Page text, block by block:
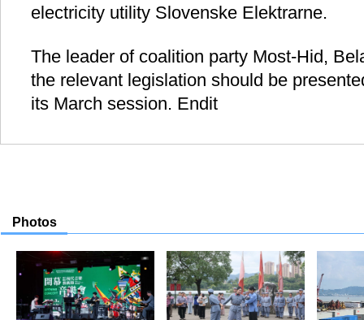
electricity utility Slovenske Elektrarne.
The leader of coalition party Most-Hid,
the relevant legislation should be
its March session. Endit